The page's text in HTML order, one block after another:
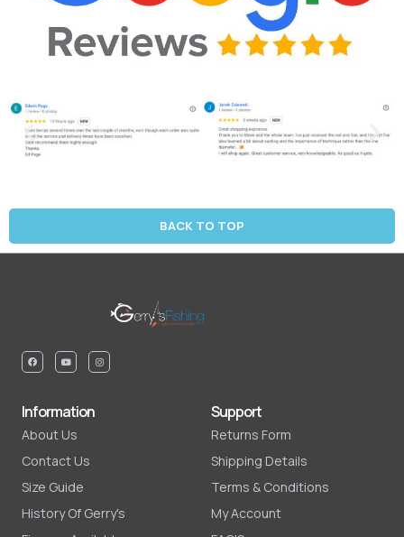
BACK TO TOP
Information
About Us
Contact Us
Size Guide
History Of Gerry's
Support
Returns Form
Shipping Details
Terms & Conditions
My Account